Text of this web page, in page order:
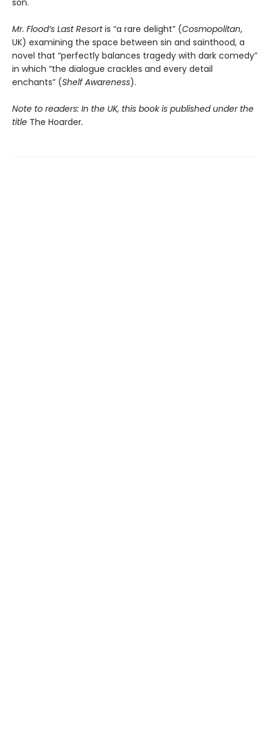
son.
Mr. Flood’s Last Resortis “a rare delight” (Cosmopolitan,
UK) examining the space between sin and sainthood, a
novel that “perfectly balances tragedy with dark comedy”
in which “the dialogue crackles and every detail
enchants” (Shelf Awareness).​
Note to readers: In the UK, this book is published under the
title The Hoarder.